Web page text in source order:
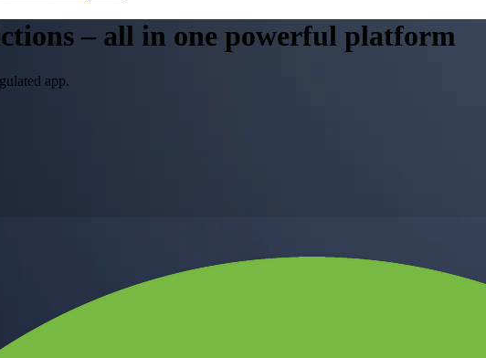
– all in one powerful platform
app.